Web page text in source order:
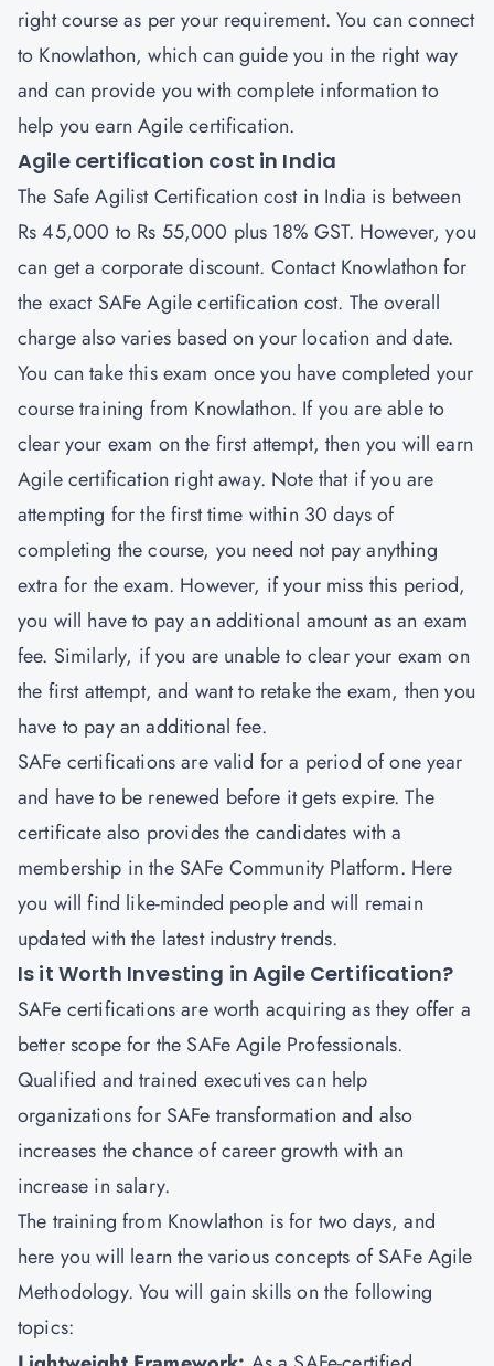
right course as per your requirement. You can connect
to Knowlathon, which can guide you in the right way
and can provide you with complete information to
help you earn Agile certification.
Agile certification cost in India
The Safe Agilist Certification cost in India is between
Rs 45,000 to Rs 55,000 plus 18% GST. However, you
can get a corporate discount. Contact Knowlathon for
the exact SAFe Agile certification cost. The overall
charge also varies based on your location and date.
You can take this exam once you have completed your
course training from Knowlathon. If you are able to
clear your exam on the first attempt, then you will earn
Agile certification right away. Note that if you are
attempting for the first time within 30 days of
completing the course, you need not pay anything
extra for the exam. However, if your miss this period,
you will have to pay an additional amount as an exam
fee. Similarly, if you are unable to clear your exam on
the first attempt, and want to retake the exam, then you
have to pay an additional fee.
SAFe certifications are valid for a period of one year
and have to be renewed before it gets expire. The
certificate also provides the candidates with a
membership in the SAFe Community Platform. Here
you will find like-minded people and will remain
updated with the latest industry trends.
Is it Worth Investing in Agile Certification?
SAFe certifications are worth acquiring as they offer a
better scope for the SAFe Agile Professionals.
Qualified and trained executives can help
organizations for SAFe transformation and also
increases the chance of career growth with an
increase in salary.
The training from Knowlathon is for two days, and
here you will learn the various concepts of SAFe Agile
Methodology. You will gain skills on the following
topics: